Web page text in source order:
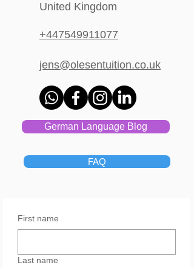
United Kingdom
+447549911077
jens@olesentuition.co.uk
German Language Blog
FAQ
First name
Last name